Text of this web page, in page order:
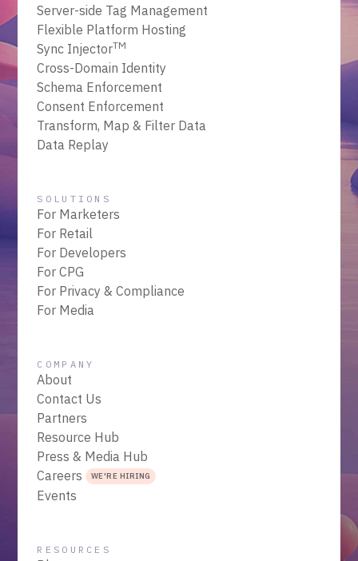
Server-side Tag Management
Flexible Platform Hosting
Sync InjectorTM
Cross-Domain Identity
Schema Enforcement
Consent Enforcement
Transform, Map & Filter Data
Data Replay
SOLUTIONS
For Marketers
For Retail
For Developers
For CPG
For Privacy & Compliance
For Media
COMPANY
About
Contact Us
Partners
Resource Hub
Press & Media Hub
Careers WE'RE HIRING
Events
RESOURCES